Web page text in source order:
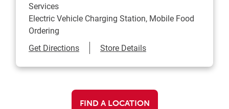
Services
Electric Vehicle Charging Station, Mobile Food
Ordering
Get DirectionsLink Opens in New Tab
Store Details
FIND A LOCATION